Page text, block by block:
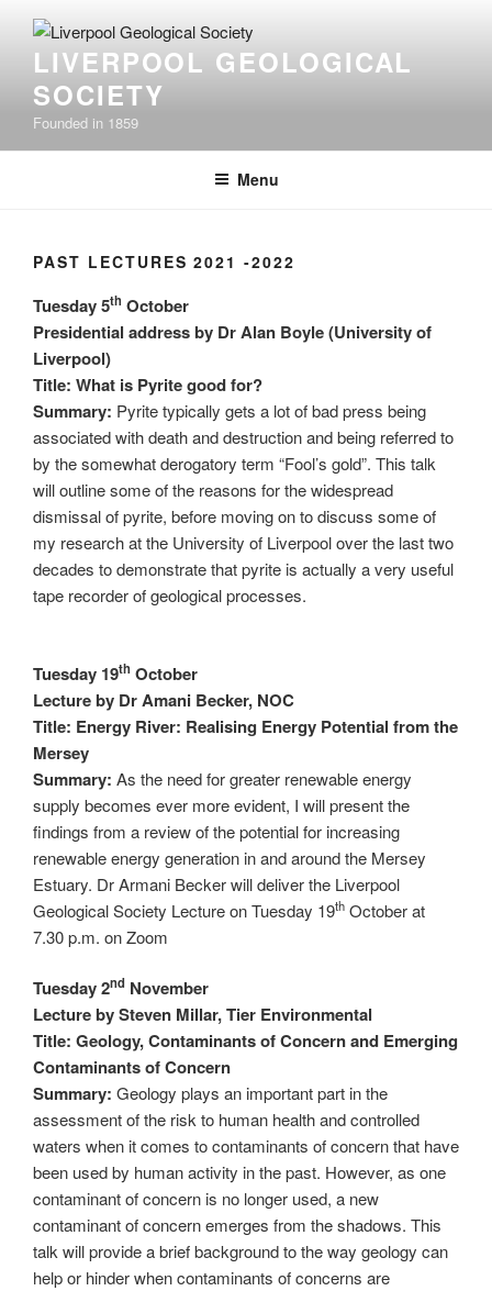
contentLIVERPOOL GEOLOGICAL
SOCIETY
Founded in 1859
Menu
PAST LECTURES 2021 -2022
Tuesday 5th October
Presidential address by Dr Alan Boyle (University of
Liverpool)
Title: What is Pyrite good for?
Summary: Pyrite typically gets a lot of bad press being
associated with death and destruction and being referred to
by the somewhat derogatory term “Fool’s gold”. This talk
will outline some of the reasons for the widespread
dismissal of pyrite, before moving on to discuss some of
my research at the University of Liverpool over the last two
decades to demonstrate that pyrite is actually a very useful
tape recorder of geological processes.
Tuesday 19th October
Lecture by Dr Amani Becker, NOC
Title: Energy River: Realising Energy Potential from the
Mersey
Summary: As the need for greater renewable energy
supply becomes ever more evident, I will present the
findings from a review of the potential for increasing
renewable energy generation in and around the Mersey
Estuary. Dr Armani Becker will deliver the Liverpool
Geological Society Lecture on Tuesday 19th October at
7.30 p.m. on Zoom
Tuesday 2nd November
Lecture by Steven Millar, Tier Environmental
Title: Geology, Contaminants of Concern and Emerging
Contaminants of Concern
Summary: Geology plays an important part in the
assessment of the risk to human health and controlled
waters when it comes to contaminants of concern that have
been used by human activity in the past. However, as one
contaminant of concern is no longer used, a new
contaminant of concern emerges from the shadows. This
talk will provide a brief background to the way geology can
help or hinder when contaminants of concerns are